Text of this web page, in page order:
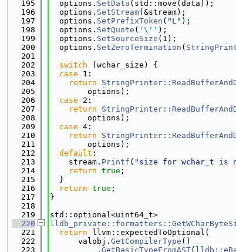
  195
  options.
SetData (std::move(data));
  196
  options.
SetStream(&stream);
  197
  options.
SetPrefixToken ( "L" );
  198
  options.
SetQuote ( '\'' );
  199
  options.
SetSourceSize (1);
  200
  options.
SetZeroTermination (
  201
  202
switch (wchar_size) {
  203
case 1:
  204
return
  205
        options);
  206
case 2:
  207
return
  208
        options);
  209
case 4:
  210
return
  211
        options);
  212
default :
  213
    stream.
Printf ( "size for wchar_t is
  214
return true ;
  215
  }
  216
return true ;
  217
}
  218
  219
std::optional<uint64_t>
  220
  221
return llvm::expectedToOptional(
  222
      valobj.
GetCompilerType ()
  223
          .
GetBasicTypeFromAST(